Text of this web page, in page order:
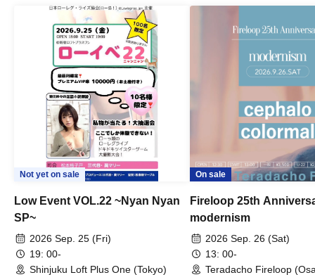
Not yet on sale
Low Event VOL.22 ~Nyan Nyan
SP~
2026 Sep. 25 (Fri)
19: 00-
Shinjuku Loft Plus One (Tokyo)
On sale
Fireloop 25th
modernism
2026 Sep. 26 (Sat)
13: 00-
Teradacho Fireloop